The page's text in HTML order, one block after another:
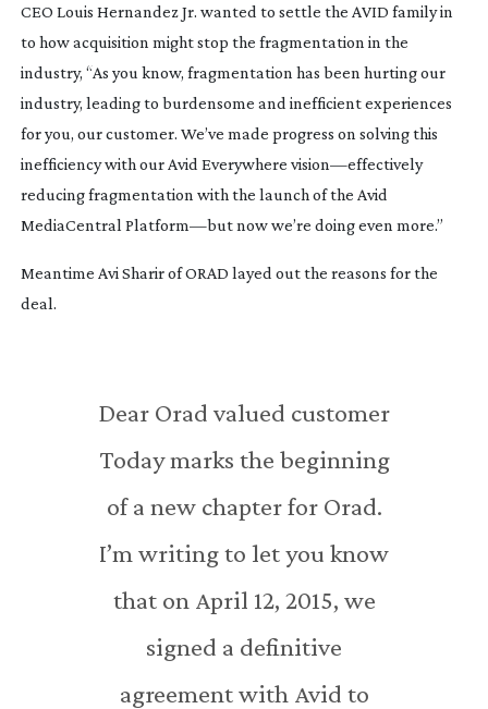
CEO Louis Hernandez Jr. wanted to settle the AVID family in
to how acquisition might stop the fragmentation in the
industry, “As you know, fragmentation has been hurting our
industry, leading to burdensome and inefficient experiences
for you, our customer. We’ve made progress on solving this
inefficiency with our Avid Everywhere vision—effectively
reducing fragmentation with the launch of the Avid
MediaCentral Platform—but now we’re doing even more.”
Meantime Avi Sharir of ORAD layed out the reasons for the
deal.
Dear Orad valued customer
Today marks the beginning
of a new chapter for Orad.
I’m writing to let you know
that on April 12, 2015, we
signed a definitive
agreement with Avid to